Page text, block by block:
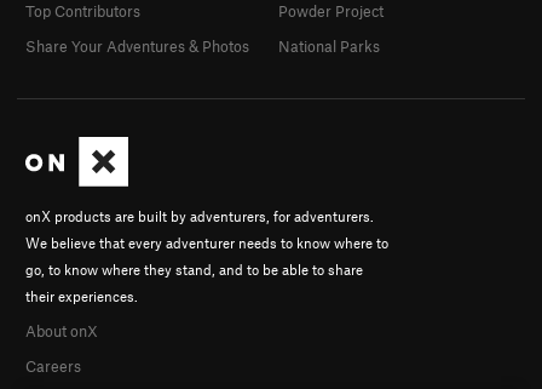
onX products are built by adventurers, for adventurers.
We believe that every adventurer needs to know where to
go, to know where they stand, and to be able to share
their experiences.
About onX
Careers
Top Contributors
Share Your Adventures & Photos
Powder Project
National Parks